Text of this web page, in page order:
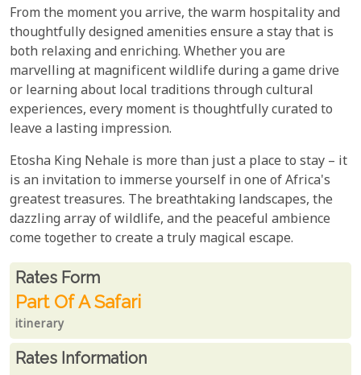
From the moment you arrive, the warm hospitality and
thoughtfully designed amenities ensure a stay that is
both relaxing and enriching. Whether you are
marvelling at magnificent wildlife during a game drive
or learning about local traditions through cultural
experiences, every moment is thoughtfully curated to
leave a lasting impression.
Etosha King Nehale is more than just a place to stay – it
is an invitation to immerse yourself in one of Africa's
greatest treasures. The breathtaking landscapes, the
dazzling array of wildlife, and the peaceful ambience
come together to create a truly magical escape.
Rates From
Rates form
Part Of A Safari
itinerary
Rates Information